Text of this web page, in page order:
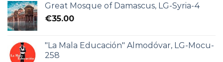
Great Mosque of Damascus, LG-Syria-4
€35.00
"La Mala Educación" Almodóvar, LG-Mocu-
258